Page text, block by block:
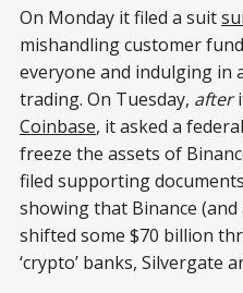
On Monday it filed a suit
mishandling customer
everyone and indulging in
trading. On Tuesday, after
Coinbase, it asked a
freeze the assets of
filed supporting
showing that Binance (and
shifted some $70 billion
‘crypto’ banks, Silvergate